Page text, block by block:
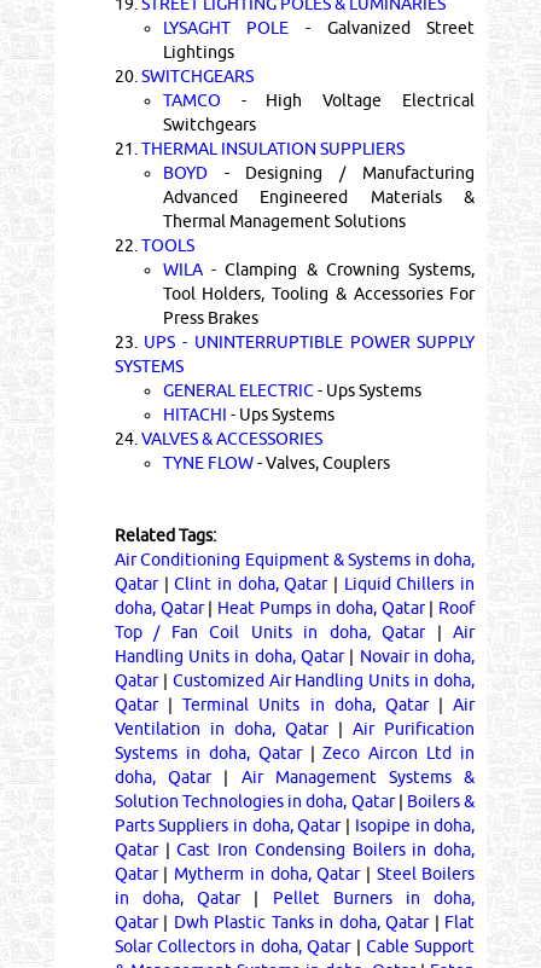
LYSAGHT POLE - Galvanized Street
Lightings
20. SWITCHGEARS
TAMCO - High Voltage Electrical
Switchgears
21. THERMAL INSULATION SUPPLIERS
BOYD- Designing / Manufacturing
Advanced Engineered Materials &
Thermal Management Solutions
22. TOOLS
WILA- Clamping & Crowning Systems,
Tool Holders, Tooling & Accessories For
Press Brakes
23. UPS - UNINTERRUPTIBLE POWER SUPPLY
SYSTEMS
GENERAL ELECTRIC- Ups Systems
HITACHI - Ups Systems
24. VALVES & ACCESSORIES
TYNE FLOW- Valves, Couplers
Related Tags:
Air Conditioning Equipment & Systems in doha,
Qatar|Clint in doha, Qatar| Liquid Chillers in
doha, Qatar| Heat Pumps in doha, Qatar| Roof
Top / Fan Coil Units in doha, Qatar|Air
Handling Units in doha, Qatar| Novair in doha,
Qatar| Customized Air Handling Units in doha,
Qatar|Terminal Units in doha, Qatar|Air
Ventilation in doha, Qatar|Air Purification
Systems in doha, Qatar|Zeco Aircon Ltd in
doha, Qatar| Air Management Systems &
Solution Technologies in doha, Qatar| Boilers &
Parts Suppliers in doha, Qatar| Isopipe in doha,
Qatar|Cast Iron Condensing Boilers in doha,
Qatar| Mytherm in doha, Qatar| Steel Boilers
in doha, Qatar| Pellet Burners in doha,
Qatar| Dwh Plastic Tanks in doha, Qatar| Flat
Solar Collectors in doha, Qatar| Cable Support